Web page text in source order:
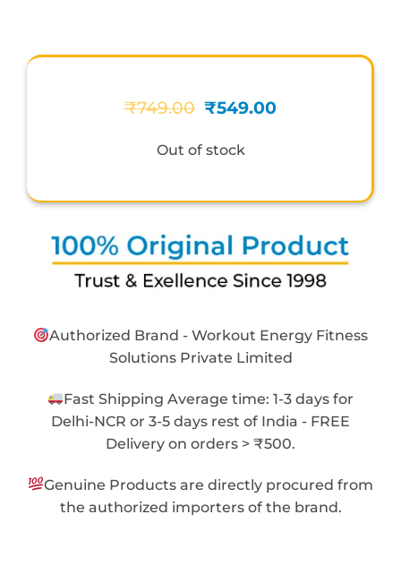
₹749.00 Original
was:
₹749.00.
₹549.00Current
Out of stock
Authorized Brand - Workout Energy Fitness
Solutions Private Limited
Fast Shipping Average time: 1-3 days for
Delhi-NCR or 3-5 days rest of India - FREE
Delivery on orders > ₹500.
Genuine Products are directly procured from
the authorized importers of the brand.